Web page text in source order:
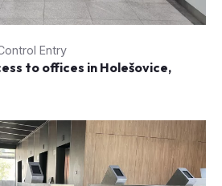
Entry
to offices in Holešovice,